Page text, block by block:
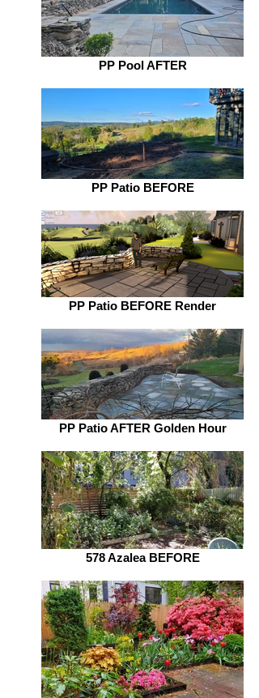
PP Pool AFTER
PP Patio BEFORE
PP Patio BEFORE Render
PP Patio AFTER Golden Hour
578 Azalea BEFORE